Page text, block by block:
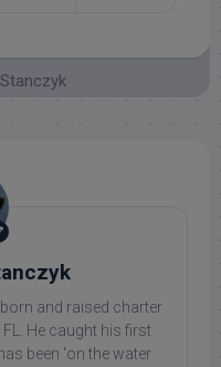
and raised charter
He caught his first
been 'on the water